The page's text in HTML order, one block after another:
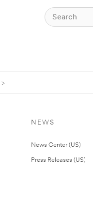
NEWS
News Center (US)
Press Releases (US)